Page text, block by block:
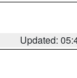
Updated: